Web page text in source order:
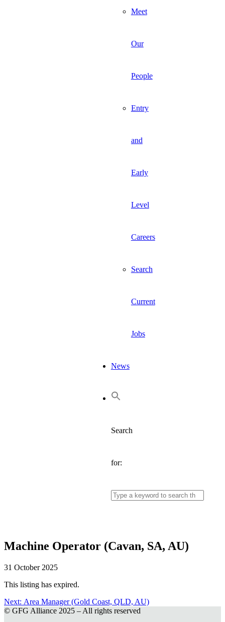
Meet
Our
People
Entry
and
Early
Level
Careers
Search
Current
Jobs
News
Search
for:
Machine Operator (Cavan, SA, AU)
31 October 2025
This listing has expired.
Post
Next: Next
post:
Area Manager (Gold Coast, QLD, AU)
© GFG Alliance 2025 – All rights reserved